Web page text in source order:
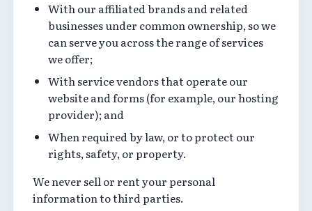
With our affiliated brands and related
businesses under common ownership, so we
can serve you across the range of services
we offer;
With service vendors that operate our
website and forms (for example, our hosting
provider); and
When required by law, or to protect our
rights, safety, or property.
We never sell or rent your personal
information to third parties.